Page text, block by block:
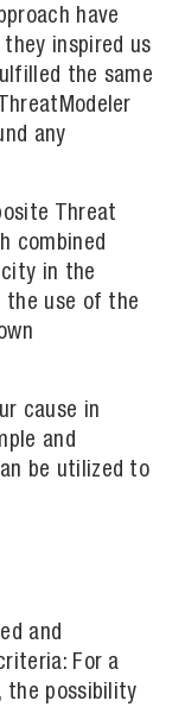
have
inspired us
the same
any
Threat
combined
in the
use of the
cause in
and
be utilized to
and
For a
the possibility